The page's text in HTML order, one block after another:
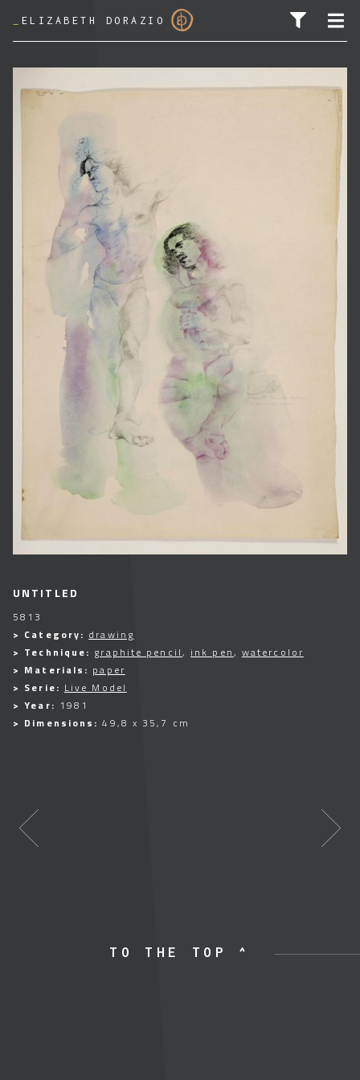
ELIZABETH DORAZIO
SEARCH FOR:
UNTITLED
5813
> Category: drawing
> Technique: graphite pencil, ink pen, watercolor
> Materials: paper
> Serie: Live Model
> Year: 1981
> Dimensions:49,8 x 35,7 cm
TO THE TOP ^